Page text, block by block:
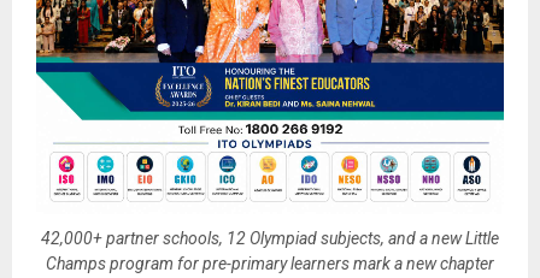
42,000+ partner schools, 12 Olympiad subjects, and a new Little
Champs program for pre-primary learners mark a new chapter